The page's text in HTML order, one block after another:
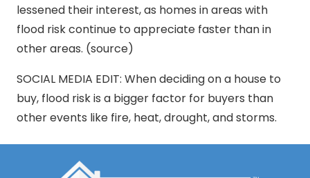
lessened their interest, as homes in areas with
flood risk continue to appreciate faster than in
other areas. (source)
SOCIAL MEDIA EDIT: When deciding on a house to
buy, flood risk is a bigger factor for buyers than
other events like fire, heat, drought, and storms.